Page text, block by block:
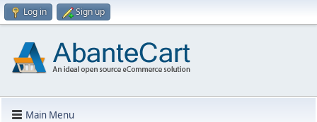
Log in Sign up
Main Menu